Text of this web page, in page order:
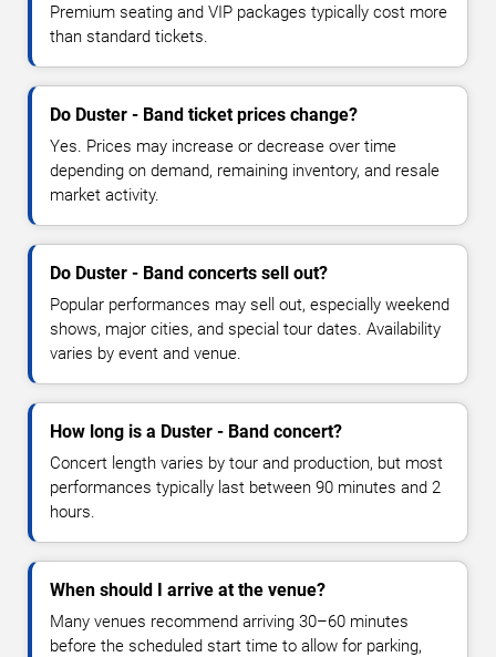
Premium seating and VIP packages typically cost more
than standard tickets.
Do Duster - Band ticket prices change?
Yes. Prices may increase or decrease over time
depending on demand, remaining inventory, and resale
market activity.
Do Duster - Band concerts sell out?
Popular performances may sell out, especially weekend
shows, major cities, and special tour dates. Availability
varies by event and venue.
How long is a Duster - Band concert?
Concert length varies by tour and production, but most
performances typically last between 90 minutes and 2
hours.
When should I arrive at the venue?
Many venues recommend arriving 30–60 minutes
before the scheduled start time to allow for parking,